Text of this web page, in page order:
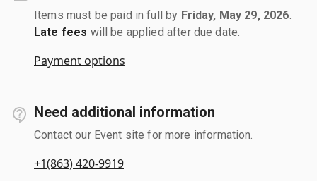
Items must be paid in full by Friday, May 29, 2026
Late fees will be applied after due date.
Payment options
Need additional information
Contact our Event site for more information.
+1(863) 420-9919